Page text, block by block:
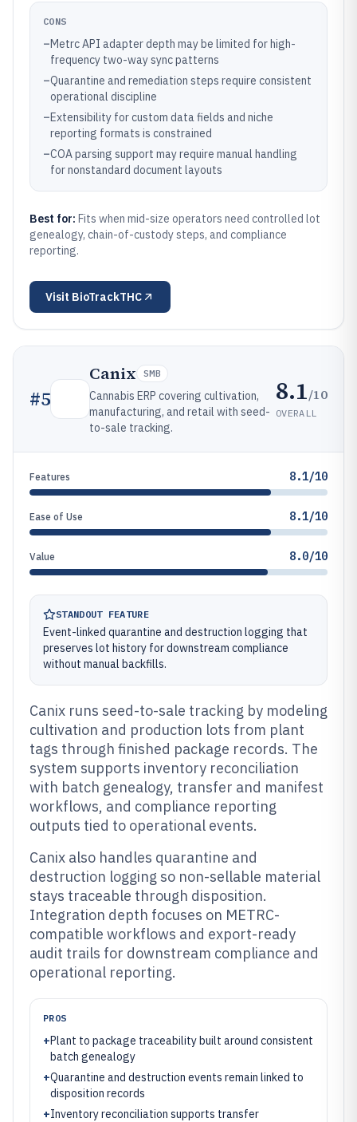
CONS
–Metrc API adapter depth may be limited for high-
frequency two-way sync patterns
–Quarantine and remediation steps require consistent
operational discipline
–Extensibility for custom data fields and niche
reporting formats is constrained
–COA parsing support may require manual handling
for nonstandard document layouts
Best for: Fits when mid-size operators need controlled lot
genealogy, chain-of-custody steps, and compliance
reporting.
Visit BioTrackTHC
#5
Canix SMB
Cannabis ERP covering cultivation,
manufacturing, and retail with seed-
to-sale tracking.
8.1/10
OVERALL
Features 8.1/10
Ease of Use 8.1/10
Value 8.0/10
STANDOUT FEATURE
Event-linked quarantine and destruction logging that
preserves lot history for downstream compliance
without manual backfills.
Canix runs seed-to-sale tracking by modeling
cultivation and production lots from plant
tags through finished package records. The
system supports inventory reconciliation
with batch genealogy, transfer and manifest
workflows, and compliance reporting
outputs tied to operational events.
Canix also handles quarantine and
destruction logging so non-sellable material
stays traceable through disposition.
Integration depth focuses on METRC-
compatible workflows and export-ready
audit trails for downstream compliance and
operational reporting.
PROS
+Plant to package traceability built around consistent
batch genealogy
+Quarantine and destruction events remain linked to
disposition records
+Inventory reconciliation supports transfer